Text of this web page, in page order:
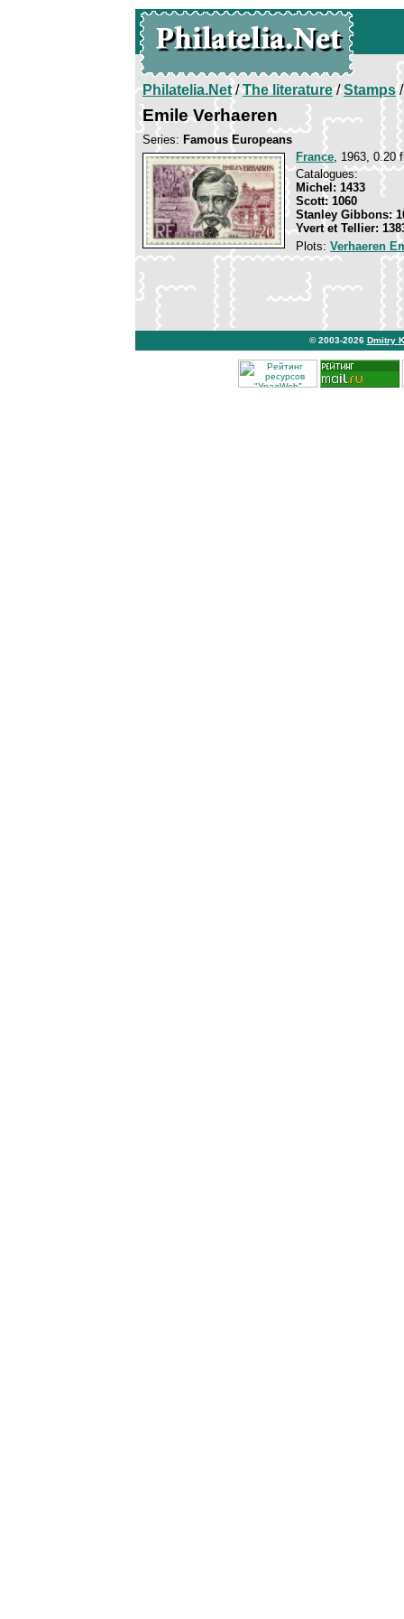
Philatelia.Net/The literature/Stamps/
Emile Verhaeren
Series: Famous Europeans
France, 1963, 0.20
Catalogues:
Michel: 1433
Scott: 1060
Stanley Gibbons:
Yvert et Tellier:
Plots: Verhaeren
© 2003-2026 Dmitry